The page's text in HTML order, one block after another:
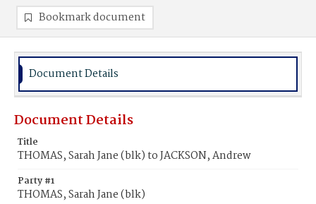
Bookmark document
Document Details
Document Details
Title
THOMAS, Sarah Jane (blk) to JACKSON, Andrew
Party #1
THOMAS, Sarah Jane (blk)